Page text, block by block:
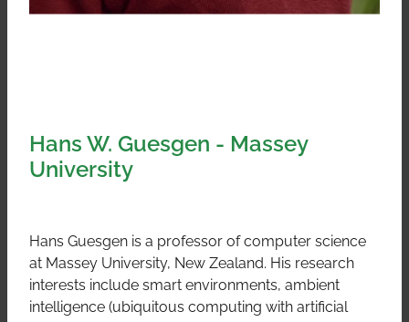
Hans W. Guesgen - Massey
University
Hans Guesgen is a professor of computer science
at Massey University, New Zealand. His research
interests include smart environments, ambient
intelligence (ubiquitous computing with artificial